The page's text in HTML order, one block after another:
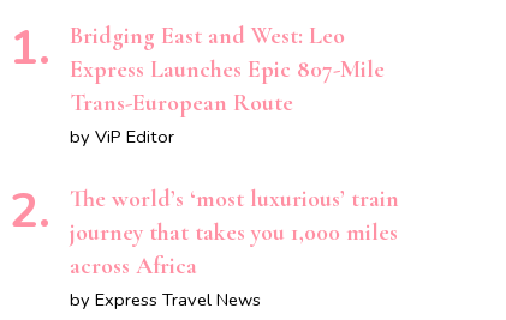
Bridging East and West: Leo
Express Launches Epic 807-Mile
Trans-European Route
by ViP Editor
The world’s ‘most luxurious’ train
journey that takes you 1,000 miles
across Africa
by Express Travel News